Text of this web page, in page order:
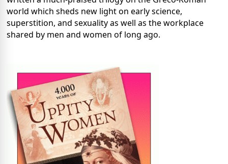
world which sheds new light on early science,
superstition, and sexuality as well as the workplace
shared by men and women of long ago.